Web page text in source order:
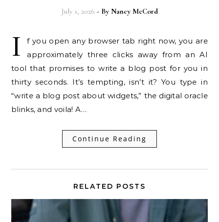
July 1, 2026 - By Nancy McCord
I
f you open any browser tab right now, you are
approximately three clicks away from an AI
tool that promises to write a blog post for you in
thirty seconds. It’s tempting, isn’t it? You type in
“write a blog post about widgets,” the digital oracle
blinks, and voila! A…
Continue Reading
RELATED POSTS